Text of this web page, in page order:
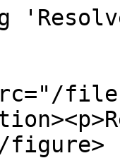
files/
figure>